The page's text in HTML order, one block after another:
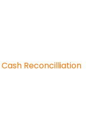
Cash Reconcilliation